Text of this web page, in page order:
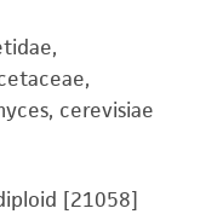
cerevisiae
[21058]